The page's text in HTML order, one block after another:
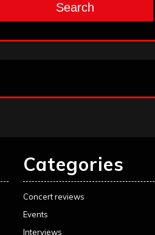
Search
Categories
Concert reviews
Events
Interviews